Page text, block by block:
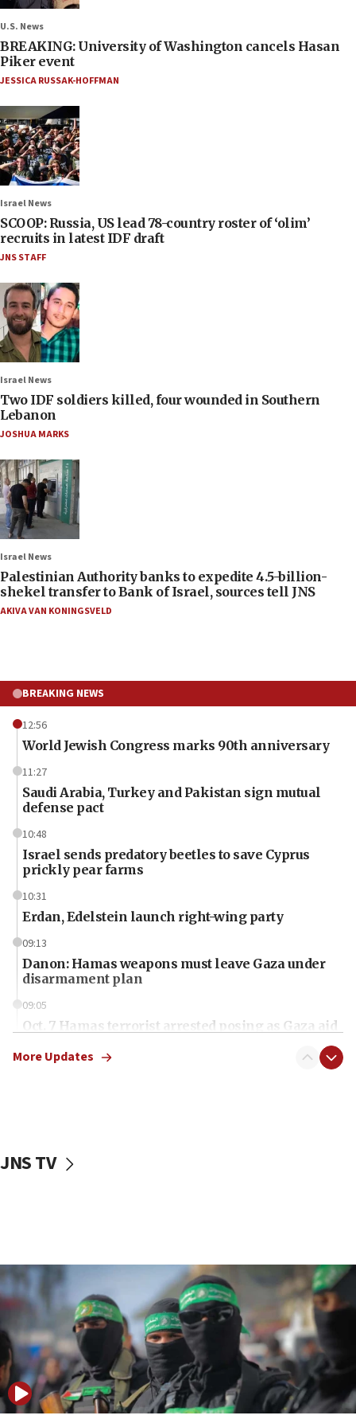
U.S. News
BREAKING: University of Washington cancels Hasan
Piker event
JESSICA RUSSAK-HOFFMAN
Israel News
SCOOP: Russia, US lead 78-country roster of ‘olim’
recruits in latest IDF draft
JNS STAFF
Israel News
Two IDF soldiers killed, four wounded in Southern
Lebanon
JOSHUA MARKS
Israel News
Palestinian Authority banks to expedite 4.5-billion-
shekel transfer to Bank of Israel, sources tell JNS
AKIVA VAN KONINGSVELD
BREAKING NEWS
12:56
World Jewish Congress marks 90th anniversary
11:27
Saudi Arabia, Turkey and Pakistan sign mutual
defense pact
10:48
Israel sends predatory beetles to save Cyprus
prickly pear farms
10:31
Erdan, Edelstein launch right-wing party
09:13
Danon: Hamas weapons must leave Gaza under
disarmament plan
09:05
Oct. 7 Hamas terrorist arrested posing as Gaza aid
vessels under Iran blockade
06:55
Palestinians attack Israeli civilians who
accidentally entered Jenin in Samaria
06:50
Uganda approves troop deployment to Gaza
06:25
Israel’s FM meets Colombia’s president-elect
More Updates
JNS TV